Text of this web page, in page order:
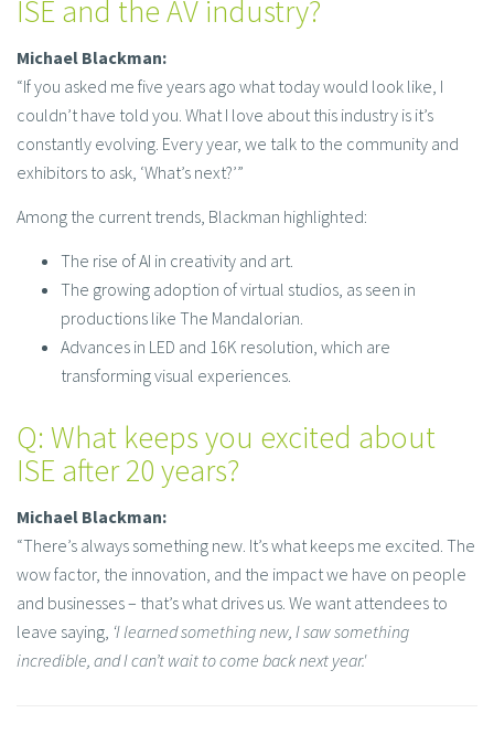
ISE and the AV industry?
Michael Blackman:
“If you asked me five years ago what today would look like, I
couldn’t have told you. What I love about this industry is it’s
constantly evolving. Every year, we talk to the community and
exhibitors to ask, ‘What’s next?’”
Among the current trends, Blackman highlighted:
The rise of AI in creativity and art.
The growing adoption of virtual studios, as seen in
productions like The Mandalorian.
Advances in LED and 16K resolution, which are
transforming visual experiences.
Q: What keeps you excited about
ISE after 20 years?
Michael Blackman:
“There’s always something new. It’s what keeps me excited. The
wow factor, the innovation, and the impact we have on people
and businesses – that’s what drives us. We want attendees to
leave saying, ‘I learned something new, I saw something
incredible, and I can’t wait to come back next year.'